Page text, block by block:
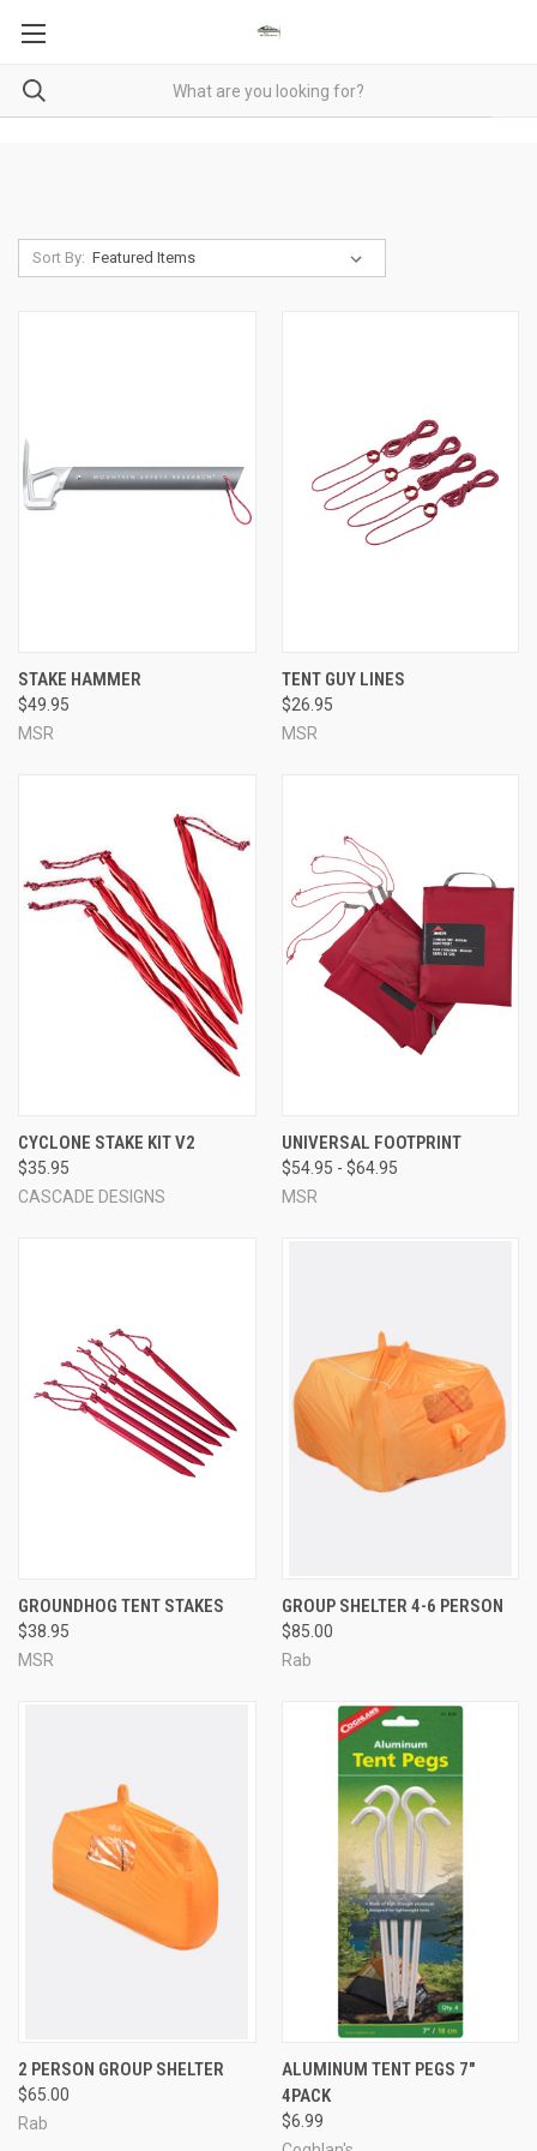
Sort By:
STAKE HAMMER
$49.95
MSR
TENT GUY LINES
$26.95
MSR
CYCLONE STAKE KIT V2
$35.95
CASCADE DESIGNS
UNIVERSAL FOOTPRINT
$54.95 - $64.95
MSR
GROUNDHOG TENT STAKES
$38.95
MSR
GROUP SHELTER 4-6 PERSON
$85.00
Rab
2 PERSON GROUP SHELTER
$65.00
Rab
ALUMINUM TENT PEGS 7"
4PACK
$6.99